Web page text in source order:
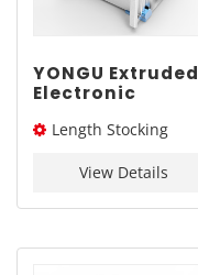
YONGU Extruded
Electronic
Engineering
A02 260*115 mm
Length Stocking
View Details